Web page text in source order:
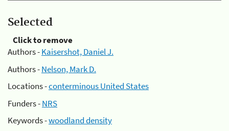
Selected
Click to remove
Authors -Kaisershot, Daniel J.
Authors -Nelson, Mark D.
Locations -conterminous United States
Funders -NRS
Keywords -woodland density